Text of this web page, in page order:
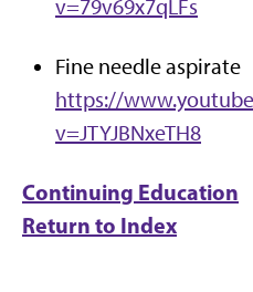
v=79v69x7qLFs
Fine needle aspirate
https://
v=JTYJBNxeTH8
Continuing Education
Return to Index